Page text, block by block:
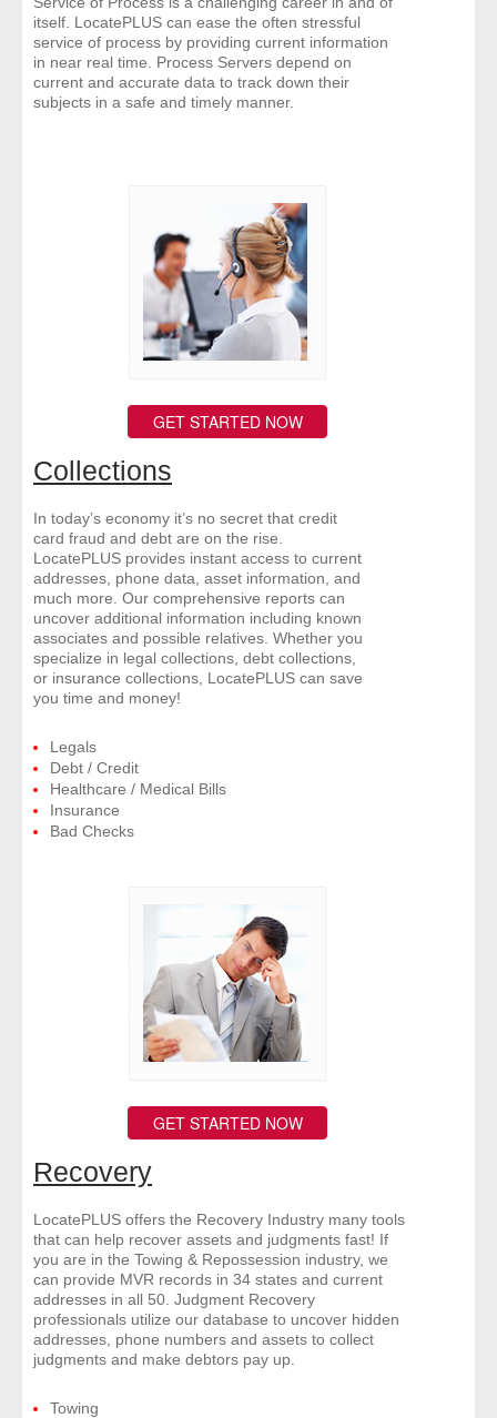
itself. LocatePLUS can ease the often stressful
service of process by providing current information
in near real time. Process Servers depend on
current and accurate data to track down their
subjects in a safe and timely manner.
GET STARTED NOW
Collections
In today’s economy it’s no secret that credit
card fraud and debt are on the rise.
LocatePLUS provides instant access to current
addresses, phone data, asset information, and
much more. Our comprehensive reports can
uncover additional information including known
associates and possible relatives. Whether you
specialize in legal collections, debt collections,
or insurance collections, LocatePLUS can save
you time and money!
Legals
Debt / Credit
Healthcare / Medical Bills
Insurance
Bad Checks
GET STARTED NOW
Recovery
LocatePLUS offers the Recovery Industry many tools
that can help recover assets and judgments fast! If
you are in the Towing & Repossession industry, we
can provide MVR records in 34 states and current
addresses in all 50. Judgment Recovery
professionals utilize our database to uncover hidden
addresses, phone numbers and assets to collect
judgments and make debtors pay up.
Towing